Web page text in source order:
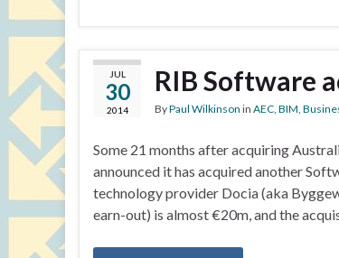
JUL
30
2014
RIB Software
ByPaul Wilkinson in AEC, BIM,
Some 21 months after acquiring
announced it has acquired another
technology provider Docia (aka
earn-out) is almost €20m, and the